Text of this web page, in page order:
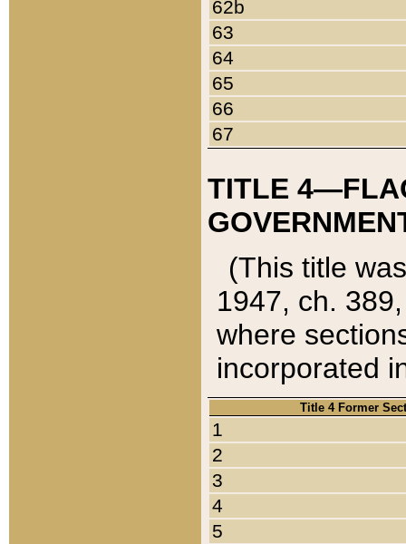
62b
63
64
65
66
67
TITLE
(This title
1947, ch.
where
incorporated
Title 4 Former
1
2
3
4
5